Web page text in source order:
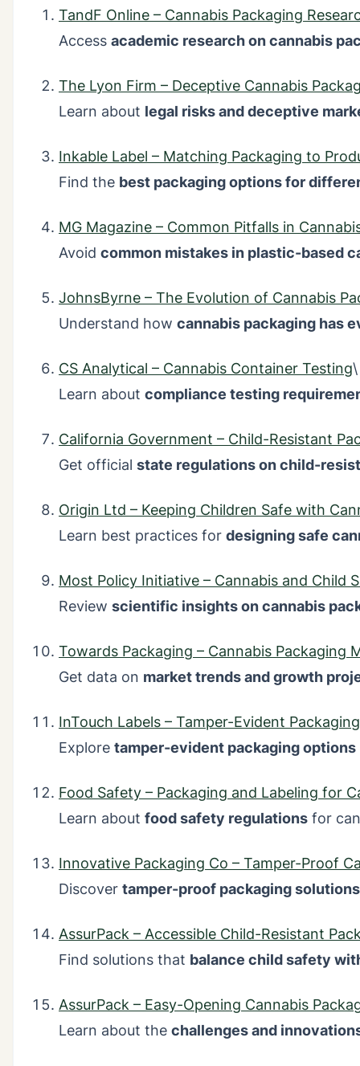
TandF Online – Cannabis Packaging
Access academic research on cannabis
The Lyon Firm – Deceptive Cannabis
Learn about legal risks and deceptive
Inkable Label – Matching Packaging to
Find the best packaging options for
MG Magazine – Common Pitfalls in
Avoid common mistakes in plastic-based
JohnsByrne – The Evolution of Cannabis
Understand how cannabis packaging has
CS Analytical – Cannabis Container Testing\
Learn about compliance testing
California Government – Child-Resistant
Get official state regulations on child-
Origin Ltd – Keeping Children Safe with
Learn best practices for designing safe
Most Policy Initiative – Cannabis and Child
Review scientific insights on cannabis
Towards Packaging – Cannabis Packaging
Get data on market trends and growth
InTouch Labels – Tamper-Evident Packaging
Explore tamper-evident packaging options
Food Safety – Packaging and Labeling for
Learn about food safety regulations for
Innovative Packaging Co – Tamper-Proof
Discover tamper-proof packaging solutions
AssurPack – Accessible Child-Resistant
Find solutions that balance child safety
AssurPack – Easy-Opening Cannabis
Learn about the challenges and